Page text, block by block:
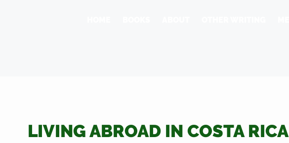
LIVING ABROAD IN COSTA RICA